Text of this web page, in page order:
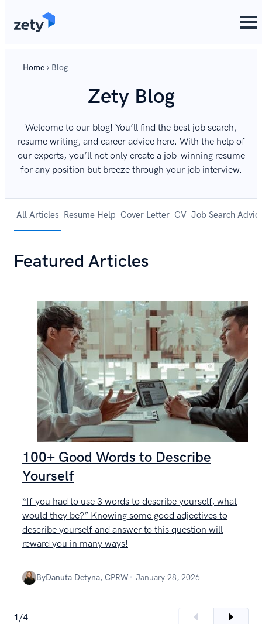
Home Blog
Zety Blog
Welcome to our blog! You’ll find the best job search,
resume writing, and career advice here. With the help of
our experts, you’ll not only create a job-winning resume
for any position but breeze through your job interview.
All Articles Resume Help Cover Letter CV Job Search
Featured Articles
100+ Good Words to Describe
Yourself
“If you had to use 3 words to describe yourself, what
would they be?” Knowing some good adjectives to
describe yourself and answer to this question will
reward you in many ways!
ByDanuta Detyna, CPRW January 28, 2026
1/4